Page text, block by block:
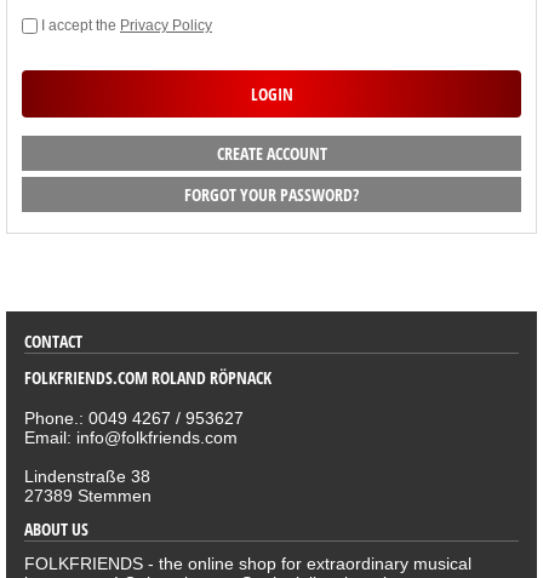
I accept the Privacy Policy
CREATE ACCOUNT
FORGOT YOUR PASSWORD?
CONTACT
FOLKFRIENDS.COM ROLAND RÖPNACK
Phone.: 0049 4267 / 953627
Email: info@folkfriends.com
Lindenstraße 38
27389 Stemmen
ABOUT US
FOLKFRIENDS - the online shop for extraordinary musical